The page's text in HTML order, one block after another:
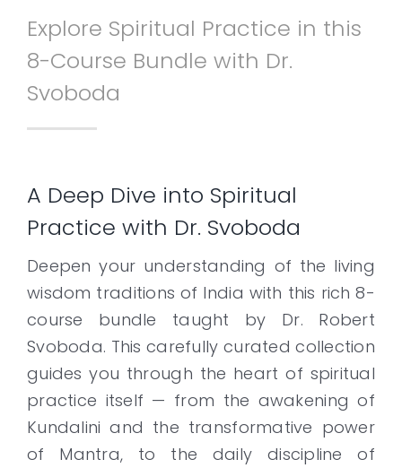
Contact
Explore Spiritual Practice in this
8-Course Bundle with Dr.
Svoboda
A Deep Dive into Spiritual
Practice with Dr. Svoboda
Deepen your understanding of the living
wisdom traditions of India with this rich 8-
course bundle taught by Dr. Robert
Svoboda. This carefully curated collection
guides you through the heart of spiritual
practice itself — from the awakening of
Kundalini and the transformative power
of Mantra, to the daily discipline of